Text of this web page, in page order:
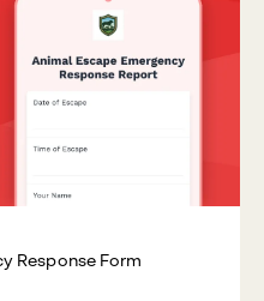
Response Form